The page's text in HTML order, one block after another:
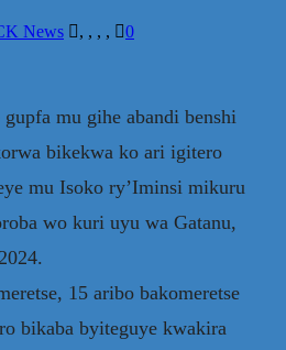
News , , , , 0
mu gihe abandi benshi
bikekwa ko ari igitero
mu Isoko ry’Iminsi mikuru
wo kuri uyu wa Gatanu,
15 aribo bakomeretse
bikaba byiteguye kwakira